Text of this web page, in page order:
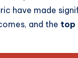
have made
and the top